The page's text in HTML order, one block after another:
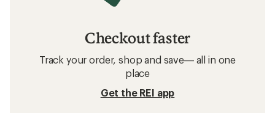
Checkout faster
Track your order, shop and save— all in one
place
Get the REI app